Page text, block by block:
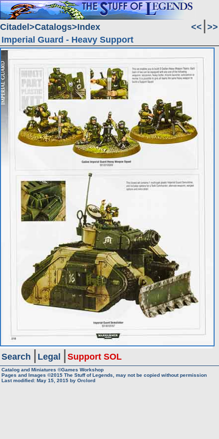
Citadel Catalogs Index << >>
Imperial Guard - Heavy Support
Search Legal Support SOL
Catalog and Miniatures ©Games Workshop
Pages and Images ©2015 The Stuff of Legends, may not be copied without permission
Last modified: May 15, 2015 by Orclord